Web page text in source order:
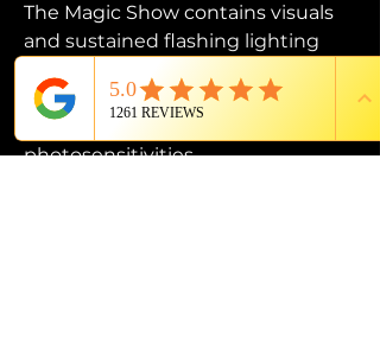
The Magic Show contains visuals
and sustained flashing lighting
susceptible to photosensitive
epilepsy or have other
photosensitivities.